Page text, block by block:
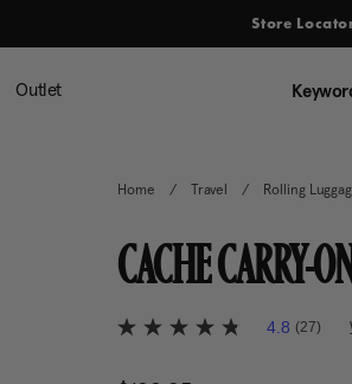
Store
Outlet
Home / Travel / Rolling
CACHE CARRY-
5 out of 5 Customer Rating
4.8
4.8 (27)